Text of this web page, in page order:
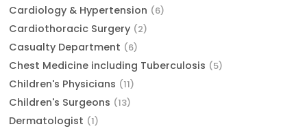
Cardiology & Hypertension (6)
Cardiothoracic Surgery (2)
Casualty Department (6)
Chest Medicine including Tuberculosis (5)
Children's Physicians (11)
Children's Surgeons (13)
Dermatologist (1)